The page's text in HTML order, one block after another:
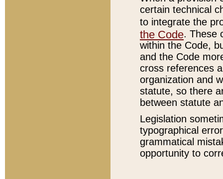
certain technical
to integrate the
the Code. These
within the Code,
and the Code
cross references
organization and
statute, so there
between statute
Legislation
typographical
grammatical
opportunity to